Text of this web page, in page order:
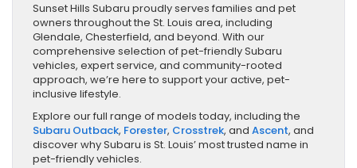
Sunset Hills Subaru proudly serves families and pet
owners throughout the St. Louis area, including
Glendale, Chesterfield, and beyond. With our
comprehensive selection of pet-friendly Subaru
vehicles, expert service, and community-rooted
approach, we’re here to support your active, pet-
inclusive lifestyle.
Explore our full range of models today, including the
Subaru Outback, Forester, Crosstrek, and Ascent, and
discover why Subaru is St. Louis’ most trusted name in
pet-friendly vehicles.